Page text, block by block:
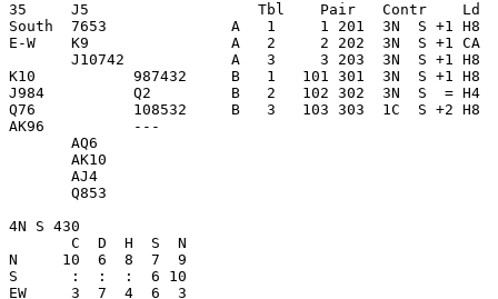
35     J5                   Tbl    Pair   Contr    Ld
South  7653              A   1     1 201  3N  S +1
E-W    K9                A   2     2 202  3N  S +1
J10742            A   3     3 203  3N  S +1 H8
K10           987432     B   1   101 301  3N  S +1
J984          Q2         B   2   102 302  3N  S  =
Q76           108532     B   3   103 303  1C  S +2
AK96          ---
       AQ6
       AK10
       AJ4
       Q853
4N S 430
       C  D  H  S  N
N     10  6  8  7  9
S      :  :  :  6 10
EW     3  7  4  6  3